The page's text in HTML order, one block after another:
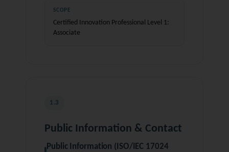
SCOPE
Certified Innovation Professional Level 1:
Associate
1.3
Public Information & Contact
Public Information (ISO/IEC 17024